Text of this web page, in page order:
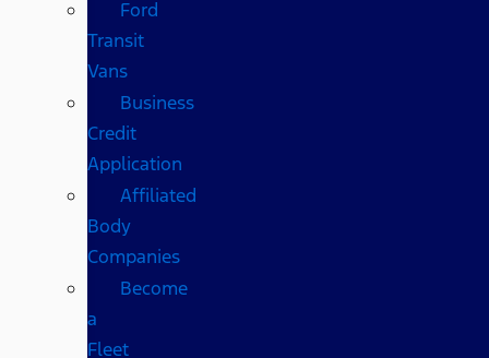
Ford
Transit
Vans
Business
Credit
Application
Affiliated
Body
Companies
Become
a
Fleet